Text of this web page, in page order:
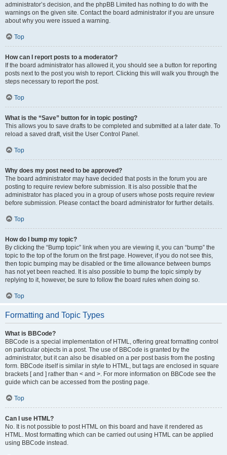
administrator’s decision, and the phpBB Limited has nothing to do with the
warnings on the given site. Contact the board administrator if you are unsure
about why you were issued a warning.
Top
How can I report posts to a moderator?
If the board administrator has allowed it, you should see a button for reporting
posts next to the post you wish to report. Clicking this will walk you through the
steps necessary to report the post.
Top
What is the “Save” button for in topic posting?
This allows you to save drafts to be completed and submitted at a later date. To
reload a saved draft, visit the User Control Panel.
Top
Why does my post need to be approved?
The board administrator may have decided that posts in the forum you are
posting to require review before submission. It is also possible that the
administrator has placed you in a group of users whose posts require review
before submission. Please contact the board administrator for further details.
Top
How do I bump my topic?
By clicking the “Bump topic” link when you are viewing it, you can “bump” the
topic to the top of the forum on the first page. However, if you do not see this,
then topic bumping may be disabled or the time allowance between bumps
has not yet been reached. It is also possible to bump the topic simply by
replying to it, however, be sure to follow the board rules when doing so.
Top
Formatting and Topic Types
What is BBCode?
BBCode is a special implementation of HTML, offering great formatting control
on particular objects in a post. The use of BBCode is granted by the
administrator, but it can also be disabled on a per post basis from the posting
form. BBCode itself is similar in style to HTML, but tags are enclosed in square
brackets [ and ] rather than < and >. For more information on BBCode see the
guide which can be accessed from the posting page.
Top
Can I use HTML?
No. It is not possible to post HTML on this board and have it rendered as
HTML. Most formatting which can be carried out using HTML can be applied
using BBCode instead.